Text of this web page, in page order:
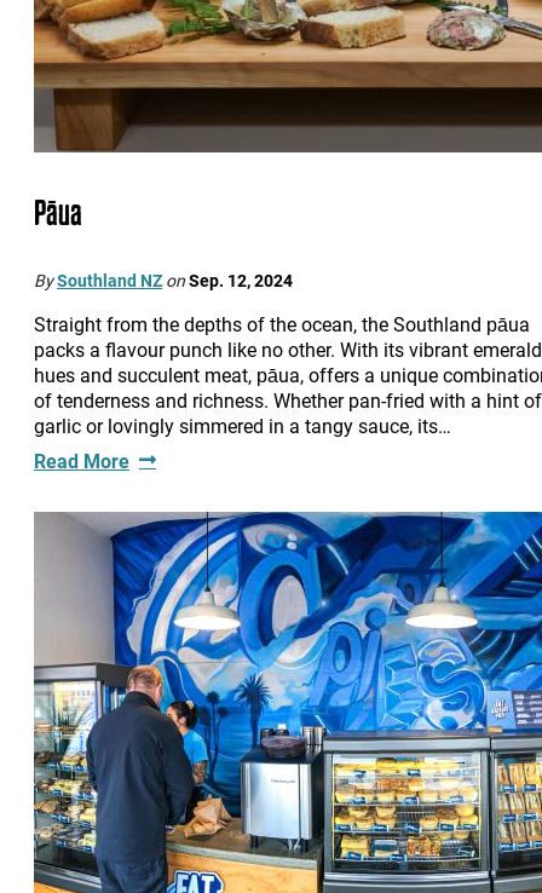
Pāua
BySouthland NZ onSep. 12, 2024
Straight from the depths of the ocean, the Southland pāua
packs a flavour punch like no other. With its vibrant emerald
hues and succulent meat, pāua, offers a unique
of tenderness and richness. Whether pan-fried with a hint of
garlic or lovingly simmered in a tangy sauce, its…
Read More